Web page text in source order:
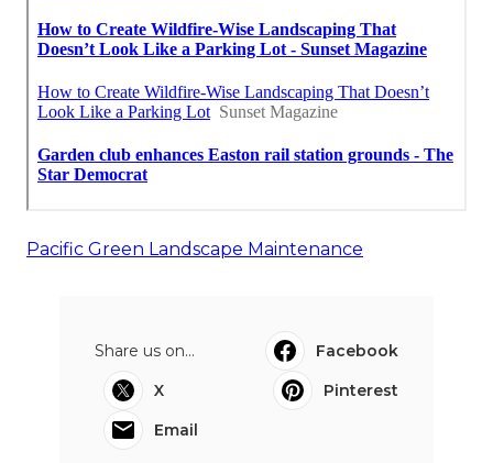
Pacific Green Landscape Maintenance
Share us on...
Facebook
X
Pinterest
Email